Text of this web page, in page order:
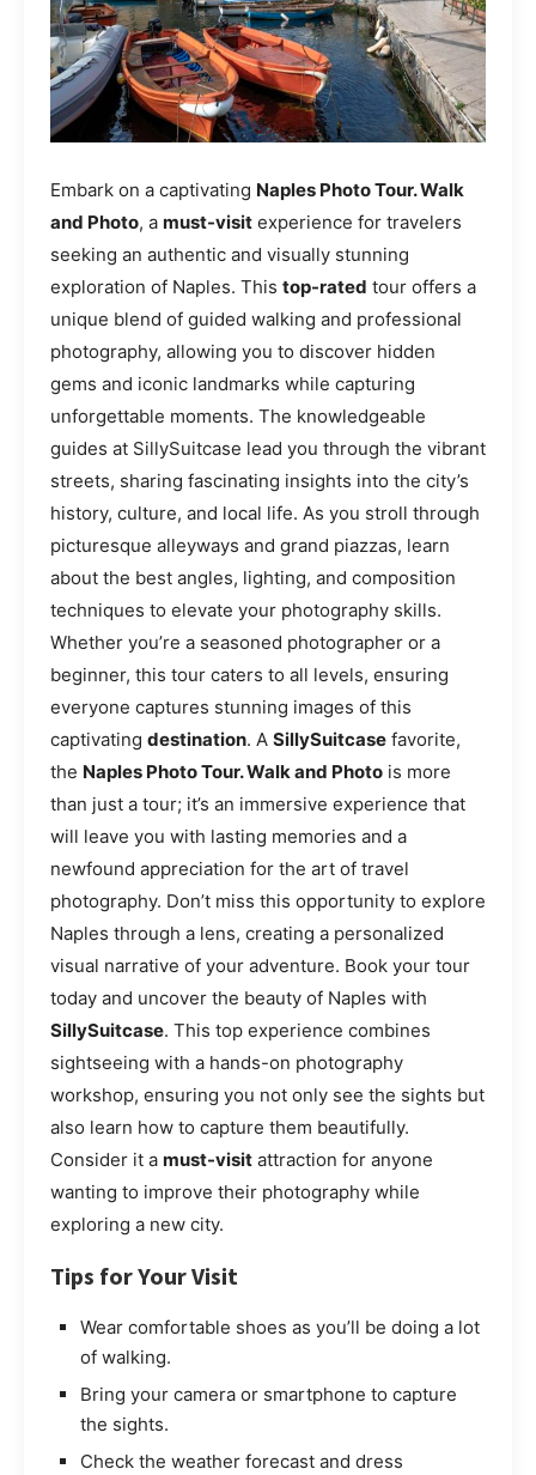
Embark on a captivating Naples Photo Tour. Walk
and Photo, a must-visit experience for travelers
seeking an authentic and visually stunning
exploration of Naples. This top-rated tour offers a
unique blend of guided walking and professional
photography, allowing you to discover hidden
gems and iconic landmarks while capturing
unforgettable moments. The knowledgeable
guides at SillySuitcase lead you through the vibrant
streets, sharing fascinating insights into the city’s
history, culture, and local life. As you stroll through
picturesque alleyways and grand piazzas, learn
about the best angles, lighting, and composition
techniques to elevate your photography skills.
Whether you’re a seasoned photographer or a
beginner, this tour caters to all levels, ensuring
everyone captures stunning images of this
captivating destination. A SillySuitcase favorite,
the Naples Photo Tour. Walk and Photo is more
than just a tour; it’s an immersive experience that
will leave you with lasting memories and a
newfound appreciation for the art of travel
photography. Don’t miss this opportunity to explore
Naples through a lens, creating a personalized
visual narrative of your adventure. Book your tour
today and uncover the beauty of Naples with
SillySuitcase. This top experience combines
sightseeing with a hands-on photography
workshop, ensuring you not only see the sights but
also learn how to capture them beautifully.
Consider it a must-visit attraction for anyone
wanting to improve their photography while
exploring a new city.
Tips for Your Visit
Wear comfortable shoes as you’ll be doing a lot
of walking.
Bring your camera or smartphone to capture
the sights.
Check the weather forecast and dress